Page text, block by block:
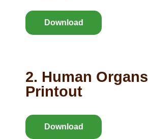
Download
2. Human Organs
Printout
Download